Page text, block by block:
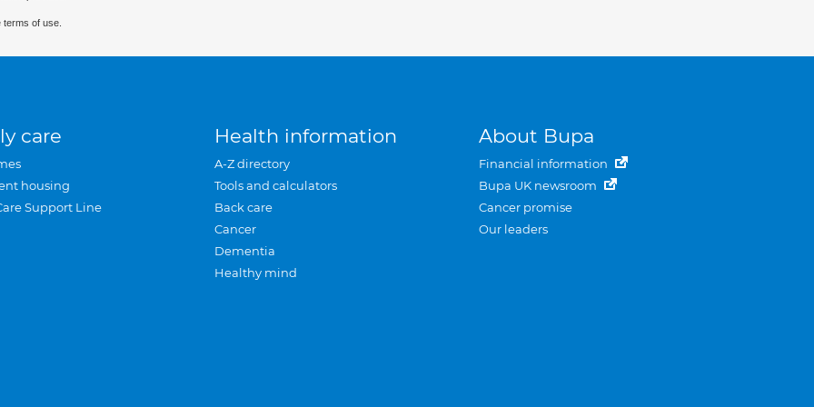
of use.
care
housing
Support Line
Health information
A-Z directory
Tools and calculators
Back care
Cancer
Dementia
Healthy mind
About Bupa
Financial information
Bupa UK newsroom
Cancer promise
Our leaders